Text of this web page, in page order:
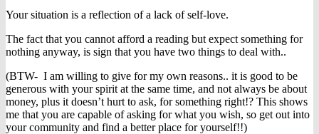
Your situation is a reflection of a lack of self-love.
The fact that you cannot afford a reading but expect something for
nothing anyway, is sign that you have two things to deal with..
(BTW- I am willing to give for my own reasons.. it is good to be
generous with your spirit at the same time, and not always be about
money, plus it doesn’t hurt to ask, for something right!? This shows
me that you are capable of asking for what you wish, so get out into
your community and find a better place for yourself!!)